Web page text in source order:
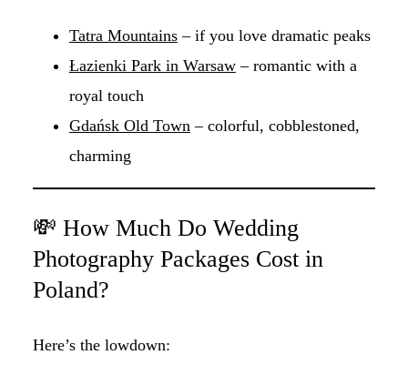
Tatra Mountains– if you love dramatic peaks
Łazienki Park in Warsaw– romantic with a
royal touch
Gdańsk Old Town– colorful, cobblestoned,
charming
💸 How Much Do Wedding
Photography Packages Cost in
Poland?
Here’s the lowdown: